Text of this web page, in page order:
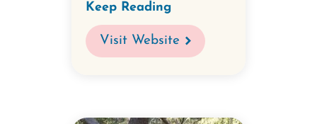
Keep Reading
Visit Website